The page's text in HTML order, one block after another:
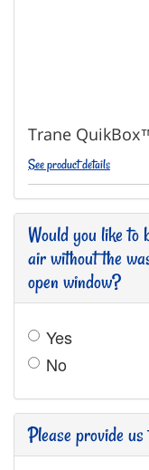
Trane
See product details
Would you like to
air without the
open window?
Yes
No
Please provide